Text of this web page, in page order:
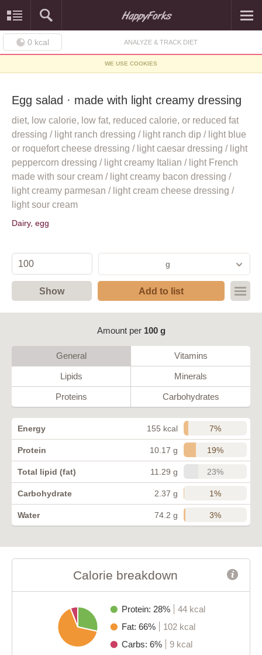
0 kcal ANALYZE & TRACK DIET
WE USE COOKIES
Egg salad · made with light creamy dressing
diet, low calorie, low fat, reduced calorie, or reduced fat
dressing / light ranch dressing / light ranch dip / light blue
or roquefort cheese dressing / light caesar dressing / light
peppercorn dressing / light creamy Italian / light French
made with sour cream / light creamy bacon dressing /
light creamy parmesan / light cream cheese dressing /
light sour cream
Dairy, egg
g
Show Add to list
Amount per 100 g
General Vitamins
Lipids Minerals
Proteins Carbohydrates
Energy 155 kcal 7%
Protein 10.17 g 19%
Total lipid (fat) 11.29 g 23%
Carbohydrate 2.37 g 1%
Water 74.2 g 3%
Calorie breakdown
Protein: 28%
44 kcal
Fat: 66%
102 kcal
Carbs: 6%
9 kcal